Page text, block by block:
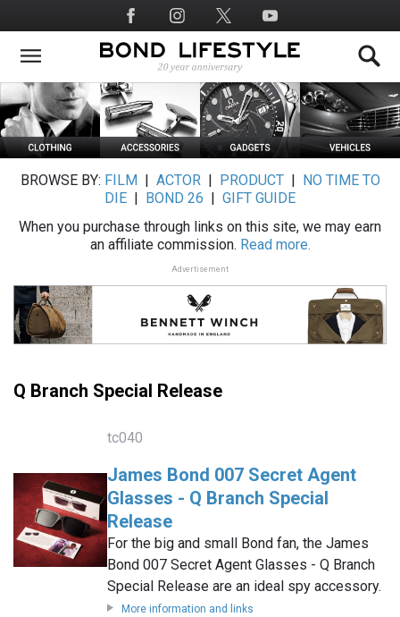
to
main
Social
Media
BROWSE BY: FILM ACTOR| PRODUCT|
NO TIME TO
DIE
BOND 26
GIFT GUIDE
When you purchase through links on this site, we may earn
an affiliate commission. Read more.
Advertisement
Q Branch Special Release
tc040
James Bond 007 Secret Agent
Glasses - Q Branch Special
Release
For the big and small Bond fan, the James
Bond 007 Secret Agent Glasses - Q Branch
Special Release are an ideal spy accessory.
More information and links